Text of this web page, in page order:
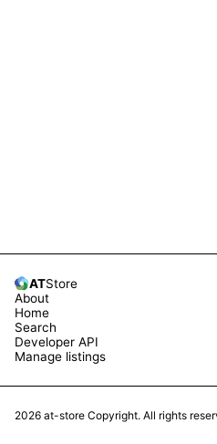
ATStore
About
Home
Search
Developer API
Manage listings
2026 at-store Copyright. All rights